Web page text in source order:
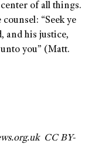
of all things.
“Seek ye
and his justice,
you” (Matt.
CC BY-